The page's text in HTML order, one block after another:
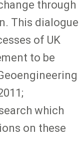
through
This dialogue
of UK
to be
which
on these